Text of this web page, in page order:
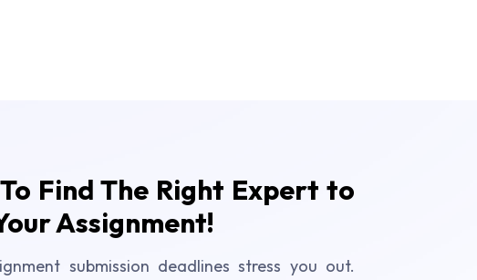
Find The Right Expert to
Assignment!
submission deadlines stress you out.